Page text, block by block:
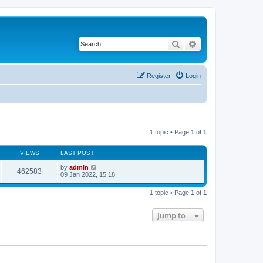
Search
Login
Register
1 topic • Page 1 of 1
VIEWS LAST POST
462583 by admin
09 Jan 2022, 15:18
1 topic • Page 1 of 1
Jump to